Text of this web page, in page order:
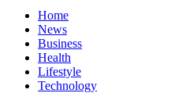
Home
News
Business
Health
Lifestyle
Technology